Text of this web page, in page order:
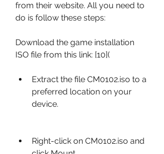
from their website. All you need to
do is follow these steps:
Download the game installation
ISO file from this link: [10](
Extract the file CM0102.iso to a
preferred location on your
device.
Right-click on CM0102.iso and